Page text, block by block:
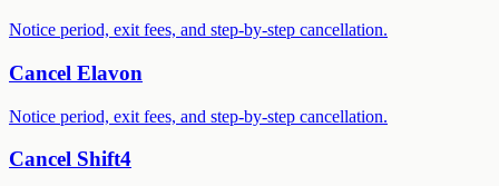
Notice period, exit fees, and step-by-step cancellation.
Cancel Elavon
Notice period, exit fees, and step-by-step cancellation.
Cancel Shift4